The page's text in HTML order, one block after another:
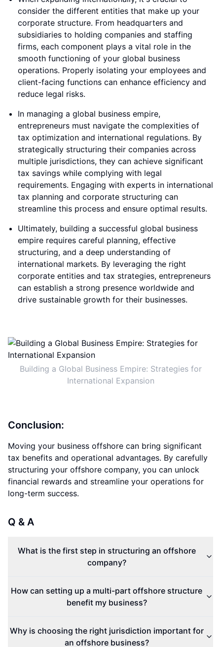
consider the different entities that make up your
corporate structure. From headquarters and
subsidiaries to holding companies and staffing
firms, each component plays a vital role in the
smooth functioning of your global business
operations. Properly isolating your employees and
client-facing functions can enhance efficiency and
reduce legal risks.
In managing a global business empire,
entrepreneurs must navigate the complexities of
tax optimization and international regulations. By
strategically structuring their companies across
multiple jurisdictions, they can achieve significant
tax savings while complying with legal
requirements. Engaging with experts in international
tax planning and corporate structuring can
streamline this process and ensure optimal results.
Ultimately, building a successful global business
empire requires careful planning, effective
structuring, and a deep understanding of
international markets. By leveraging the right
corporate entities and tax strategies, entrepreneurs
can establish a strong presence worldwide and
drive sustainable growth for their businesses.
Building a Global Business Empire: Strategies for
International Expansion
Conclusion:
Moving your business offshore can bring significant
tax benefits and operational advantages. By carefully
structuring your offshore company, you can unlock
financial rewards and streamline your operations for
long-term success.
Q & A
What is the first step in structuring an offshore
company?
How can setting up a multi-part offshore structure
benefit my business?
Why is choosing the right jurisdiction important for
an offshore business?